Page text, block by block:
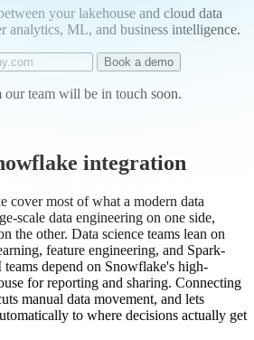
your lakehouse and cloud data
analytics, ML, and business intelligence.
Book a demo
team will be in touch soon.
integration
cover most of what a modern data
scale data engineering on one side,
the other. Data science teams lean on
feature engineering, and Spark-
depend on Snowflake's high-
for reporting and sharing. Connecting
manual data movement, and lets
to where decisions actually get